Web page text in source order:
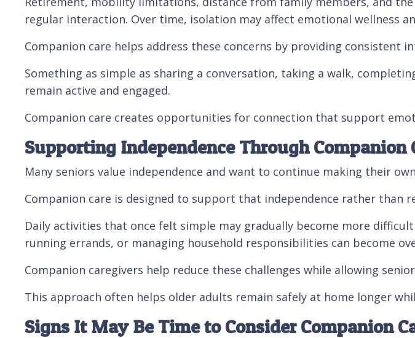
regular interaction. Over time, isolation may affect emotional wellness
Companion care helps address these concerns by providing consistent
Something as simple as sharing a conversation, taking a walk,
remain active and engaged.
Companion care creates opportunities for connection that support
Supporting Independence Through Companion
Many seniors value independence and want to continue making their
Companion care is designed to support that independence rather than
Daily activities that once felt simple may gradually become more
running errands, or managing household responsibilities can become
Companion caregivers help reduce these challenges while allowing
This approach often helps older adults remain safely at home longer
Signs It May Be Time to Consider Companion